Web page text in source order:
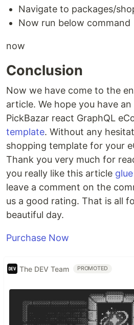
Navigate to packages/
Now run below command
now
Conclusion
Now we have come to the
article. We hope you have
PickBazar react GraphQL
template. Without any
shopping template for your
Thank you very much for
you really like this article
leave a comment on the
us a good rating. That is all
beautiful day.
Purchase Now
The DEV Team PROMOTED